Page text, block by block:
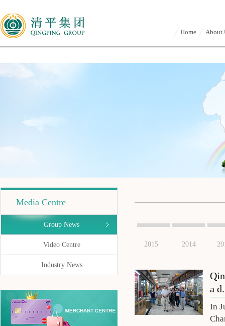
Home About
Media Centre
Group News
Video Centre
Industry News
2015 2014
a
In